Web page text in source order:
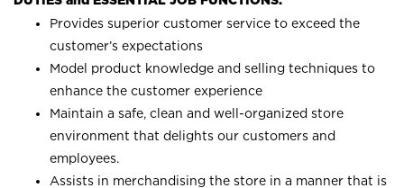
Provides superior customer service to exceed the
customer’s expectations
Model product knowledge and selling techniques to
enhance the customer experience
Maintain a safe, clean and well-organized store
environment that delights our customers and
employees.
Assists in merchandising the store in a manner that is